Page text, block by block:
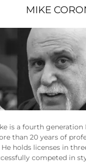
MIKE
is a fourth
than 20 years of
He holds licenses in
competed in